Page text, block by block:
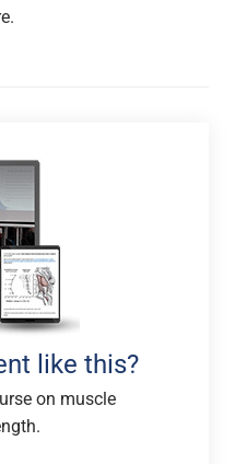
like this?
on muscle